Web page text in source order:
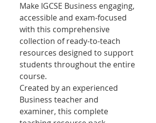
Make IGCSE Business engaging,
accessible and exam-focused
with this comprehensive
collection of ready-to-teach
resources designed to support
students throughout the entire
course.
Created by an experienced
Business teacher and
examiner, this complete